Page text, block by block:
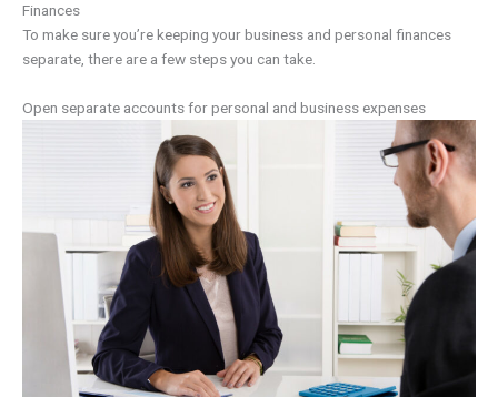
Finances
To make sure you’re keeping your business and personal finances
separate, there are a few steps you can take.
Open separate accounts for personal and business expenses